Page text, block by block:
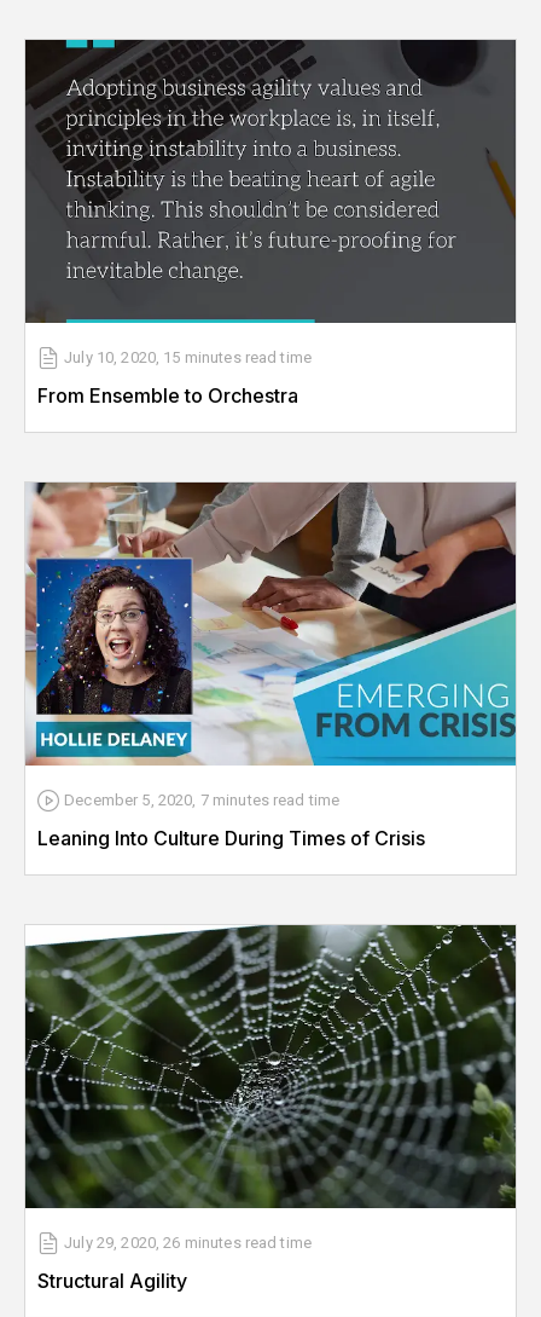
July 10, 2020, 15 minutes read time
From Ensemble to Orchestra
December 5, 2020 7 minutes read time
Leaning Into Culture During Times of Crisis
July 29, 2020,26 minutes read time
Structural Agility